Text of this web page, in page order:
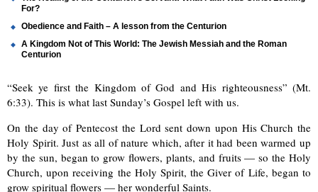
For?
Obedience and Faith – A lesson from the Centurion
A Kingdom Not of This World: The Jewish Messiah and the Roman
Centurion
“Seek ye first the Kingdom of God and His righteousness” (Mt.
6:33). This is what last Sunday’s Gospel left with us.
On the day of Pentecost the Lord sent down upon His Church the
Holy Spirit. Just as all of nature which, after it had been warmed up
by the sun, began to grow flowers, plants, and fruits — so the Holy
Church, upon receiving the Holy Spirit, the Giver of Life, began to
grow spiritual flowers — her wonderful Saints.